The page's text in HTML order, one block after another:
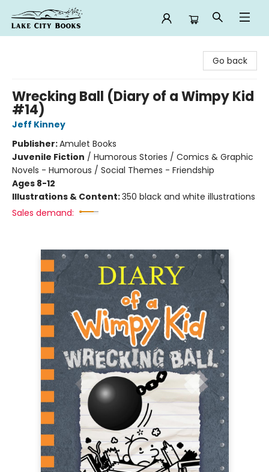
Go back
Wrecking Ball (Diary of a Wimpy Kid
#14)
Jeff Kinney
Publisher:Amulet Books
Juvenile Fiction / Humorous Stories / Comics & Graphic
Novels - Humorous / Social Themes - Friendship
Ages 8-12
Illustrations & Content:350 black and white illustrations
Sales demand: